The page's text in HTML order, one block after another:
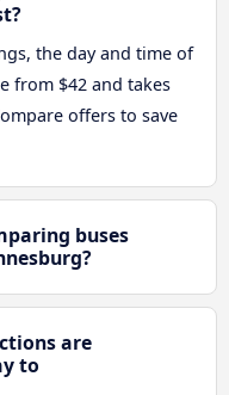
the day and time of
from $42 and takes
offers to save
buses
are
to